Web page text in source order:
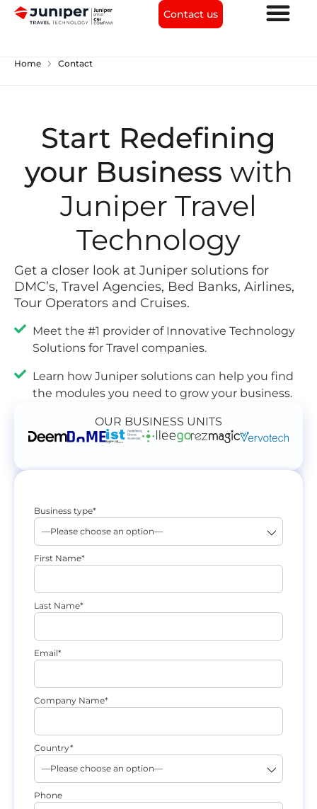
Contact us
Home chevron_right Contact
Start Redefining
your Business with
Juniper Travel
Technology
Get a closer look at Juniper solutions for
DMC’s, Travel Agencies, Bed Banks, Airlines,
Tour Operators and Cruises.
Meet the #1 provider of Innovative Technology
Solutions for Travel companies.
Learn how Juniper solutions can help you find
the modules you need to grow your business.
OUR BUSINESS UNITS
Business type*
First Name*
Last Name*
Email*
Company Name*
Country*
Phone